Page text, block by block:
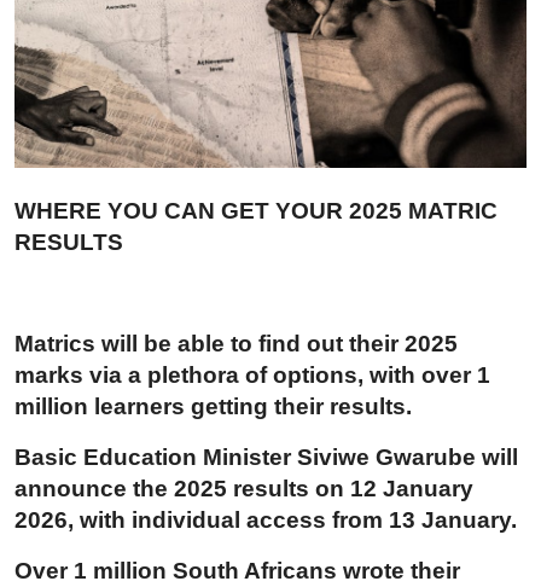
Career Advice & Job Search Tips
APS Score Calculator
University
Courses
Bursaries
WHERE YOU CAN GET YOUR 2025 MATRIC
RESULTS
Matrics will be able to find out their 2025
marks via a plethora of options, with over 1
million learners getting their results.
Basic Education Minister Siviwe Gwarube will
announce the 2025 results on 12 January
2026, with individual access from 13 January.
Over 1 million South Africans wrote their